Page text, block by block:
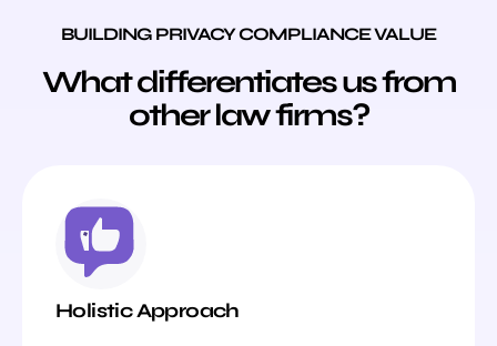
BUILDING PRIVACY COMPLIANCE VALUE
What differentiates us from
other law firms?
Holistic Approach